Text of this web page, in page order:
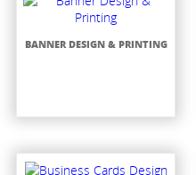
BANNER DESIGN & PRINTING